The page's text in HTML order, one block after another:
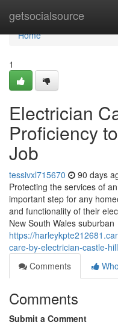
getsocialsource
Home
Home
1
Electrician
Proficiency
Job
tessivxl715670 90 days
Protecting the services of
important step for any
and functionality of their
New South Wales suburban
https://
care-by-electrician-castle-
Comments
Comments
Submit a Comment